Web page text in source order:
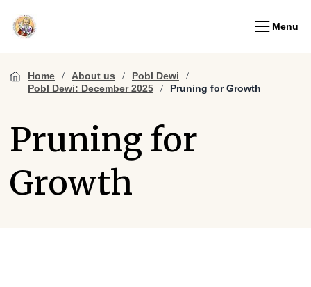
Menu
Home About us
Pobl Dewi
Pobl Dewi: December 2025
Pruning for Growth
Pruning for
Growth